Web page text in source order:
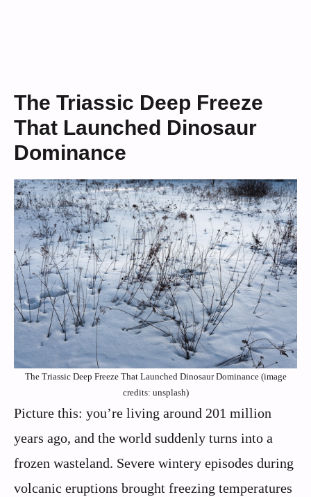
The Triassic Deep Freeze
That Launched Dinosaur
Dominance
The Triassic Deep Freeze That Launched Dinosaur Dominance (image
credits: unsplash)
Picture this: you’re living around 201 million
years ago, and the world suddenly turns into a
frozen wasteland. Severe wintery episodes during
volcanic eruptions brought freezing temperatures